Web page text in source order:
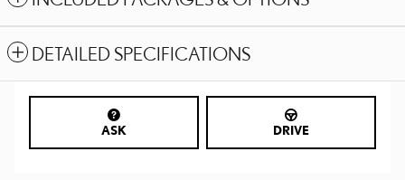
DETAILED SPECIFICATIONS
ASK DRIVE